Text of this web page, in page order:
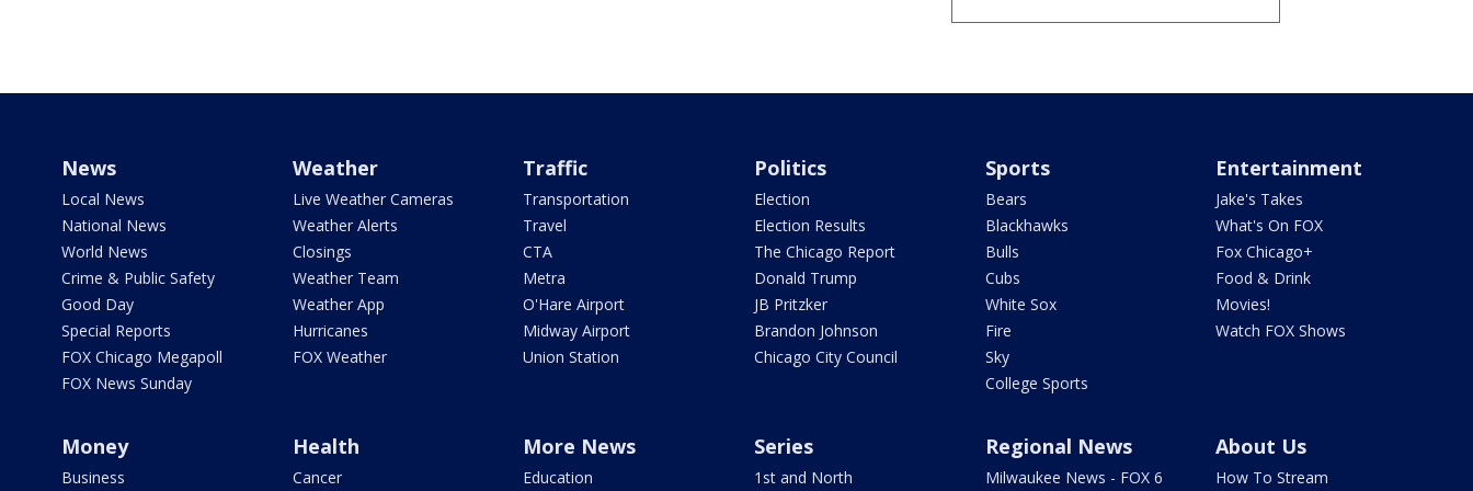
News
Local News
National News
World News
Crime & Public Safety
Good Day
Special Reports
FOX Chicago Megapoll
FOX News Sunday
Weather
Live Weather Cameras
Weather Alerts
Closings
Weather Team
Weather App
Hurricanes
FOX Weather
Traffic
Transportation
Travel
CTA
Metra
O'Hare Airport
Midway Airport
Union Station
Politics
Election
Election Results
The Chicago Report
Donald Trump
JB Pritzker
Brandon Johnson
Chicago City Council
Sports
Bears
Blackhawks
Bulls
Cubs
White Sox
Fire
Sky
College Sports
Entertainment
Jake's Takes
What's On FOX
Fox Chicago+
Food & Drink
Movies!
Watch FOX Shows
Money
Business
Health
Cancer
More News
Education
Series
1st and North
Regional News
Milwaukee News - FOX 6
About Us
How To Stream